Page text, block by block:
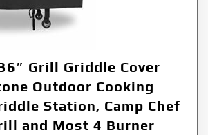
Grill Griddle Cover
Outdoor Cooking
Station, Camp Chef
and Most 4 Burner